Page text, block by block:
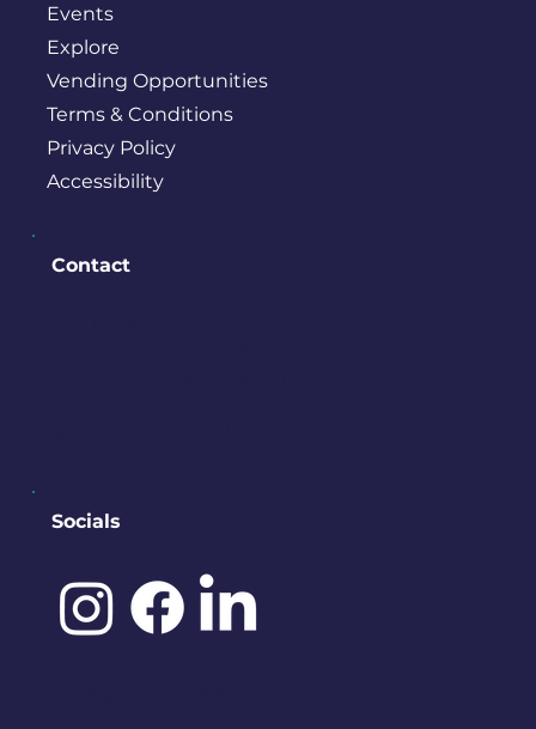
Events
Explore
Vending Opportunities
Terms & Conditions
Privacy Policy
Accessibility
Socials
Contact